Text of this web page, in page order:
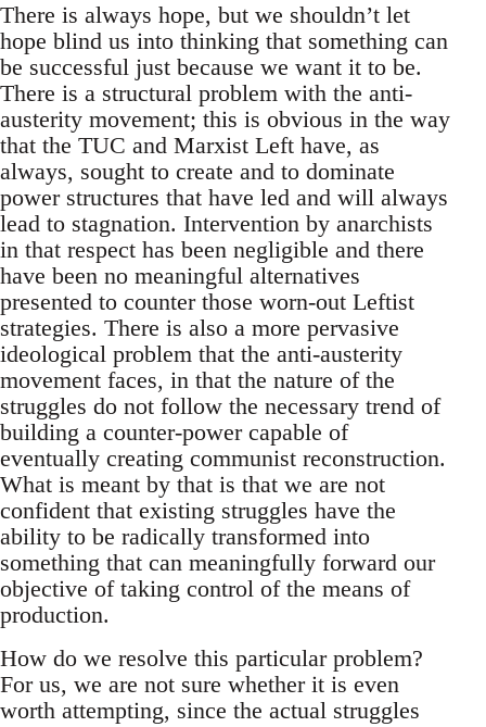
There is always hope, but we shouldn’t let
hope blind us into thinking that something can
be successful just because we want it to be.
There is a structural problem with the anti-
austerity movement; this is obvious in the way
that the TUC and Marxist Left have, as
always, sought to create and to dominate
power structures that have led and will always
lead to stagnation. Intervention by anarchists
in that respect has been negligible and there
have been no meaningful alternatives
presented to counter those worn-out Leftist
strategies. There is also a more pervasive
ideological problem that the anti-austerity
movement faces, in that the nature of the
struggles do not follow the necessary trend of
building a counter-power capable of
eventually creating communist reconstruction.
What is meant by that is that we are not
confident that existing struggles have the
ability to be radically transformed into
something that can meaningfully forward our
objective of taking control of the means of
production.
How do we resolve this particular problem?
For us, we are not sure whether it is even
worth attempting, since the actual struggles